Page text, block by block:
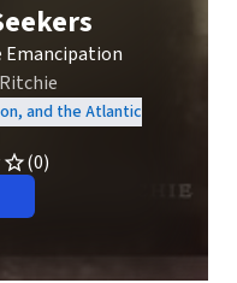
Emancipation
and the Atlantic
(0)